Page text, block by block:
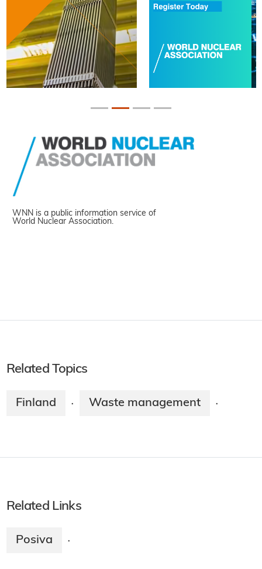
WNN is a public information service of
World Nuclear Association.
Related Topics
Finland · Waste management ·
Related Links
Posiva ·